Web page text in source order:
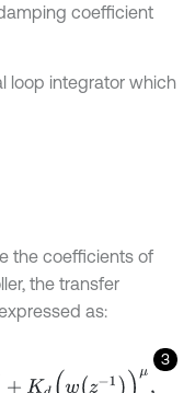
coefficient
loop integrator which
the coefficients of
the transfer
as:
3